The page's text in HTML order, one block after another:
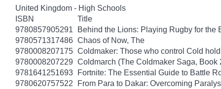
United Kingdom - High Schools
ISBN
Title
9780857905291
Behind the Lions: Playing Rugby for the
9780571317486 Chaos of Now, The
9780008207175 Coldmaker: Those who control Cold
9780008207229 Coldmarch (The Coldmaker Saga, Book
9781641251693
Fortnite: The Essential Guide to Battle
9780620757522
From Para to Dakar: Overcoming